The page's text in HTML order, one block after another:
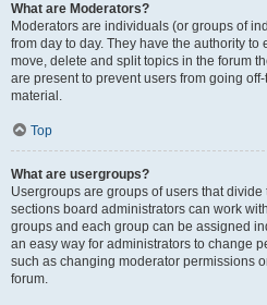
What are Moderators?
Moderators are individuals (or groups of
from day to day. They have the authority
move, delete and split topics in the forum
are present to prevent users from going
material.
Top
What are usergroups?
Usergroups are groups of users that
sections board administrators can work
groups and each group can be assigned
an easy way for administrators to change
such as changing moderator permissions
forum.